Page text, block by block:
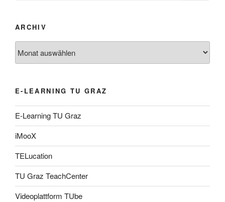
ARCHIV
E-LEARNING TU GRAZ
E-Learning TU Graz
iMooX
TELucation
TU Graz TeachCenter
Videoplattform TUbe